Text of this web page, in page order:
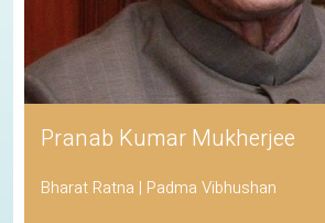
Pranab Kumar Mukherjee
Bharat Ratna | Padma Vibhushan